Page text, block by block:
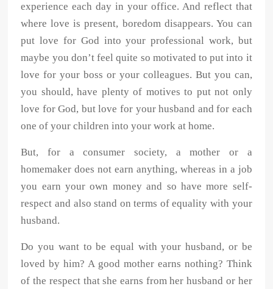
experience each day in your office. And reflect that
where love is present, boredom disappears. You can
put love for God into your professional work, but
maybe you don’t feel quite so motivated to put into it
love for your boss or your colleagues. But you can,
you should, have plenty of motives to put not only
love for God, but love for your husband and for each
one of your children into your work at home.
But, for a consumer society, a mother or a
homemaker does not earn anything, whereas in a job
you earn your own money and so have more self-
respect and also stand on terms of equality with your
husband.
Do you want to be equal with your husband, or be
loved by him? A good mother earns nothing? Think
of the respect that she earns from her husband or her